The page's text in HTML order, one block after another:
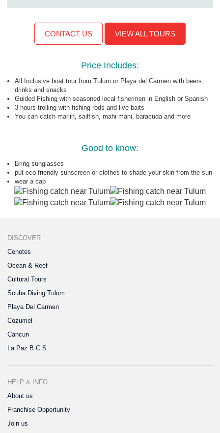
CONTACT US VIEW ALL TOURS
Price Includes:
All Inclusive boat tour from Tulum or Playa del Carmen with beers,
drinks and snacks
Guided Fishing with seasoned local fishermen in English or Spanish
3 hours trolling with fishing rods and live baits
You can catch marlin, sailfish, mahi-mahi, baracuda and more
Good to know:
Bring sunglasses
put eco-friendly sunscreen or clothes to shade your skin from the sun
wear a cap
DISCOVER
Cenotes
Ocean & Reef
Cultural Tours
Scuba Diving Tulum
Playa Del Carmen
Cozumel
Cancun
La Paz B.C.S
HELP & INFO
About us
Franchise Opportunity
Join us